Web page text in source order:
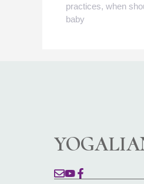
practices, when
baby